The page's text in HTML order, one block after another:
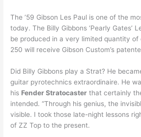
The ’59 Gibson Les Paul is one of the
today. The Billy Gibbons ‘Pearly Gates’
be produced in a very limited quantity of
250 will receive Gibson Custom’s
Did Billy Gibbons play a Strat? He
guitar pyrotechnics extraordinaire. He
his Fender Stratocaster that certainly
intended. “Through his genius, the
visible. I took those late-night lessons
of ZZ Top to the present.